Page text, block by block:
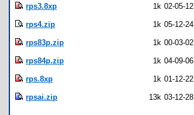
rps3.8xp 1k 02-05-12
rps4.zip 1k 05-12-24
rps83p.zip 1k 00-03-02
rps84p.zip 1k 04-09-06
rps.8xp 1k 01-12-22
rpsai.zip 13k 03-12-28